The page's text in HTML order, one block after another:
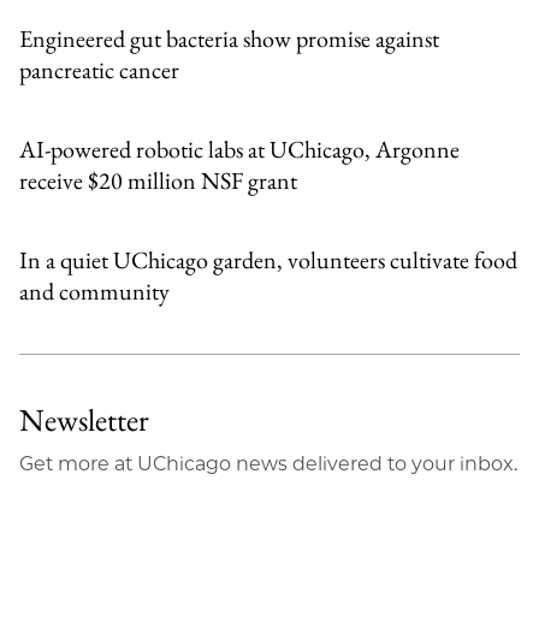
Engineered gut bacteria show promise against
pancreatic cancer
AI-powered robotic labs at UChicago, Argonne
receive $20 million NSF grant
In a quiet UChicago garden, volunteers cultivate food
and community
Newsletter
Get more at UChicago news delivered to your inbox.